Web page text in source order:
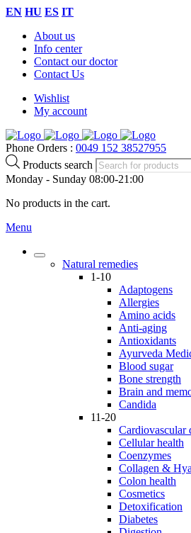
EN HU ES IT
About us
Info center
Contact our doctor
Contact Us
Wishlist
My account
Phone Orders : 0049 152 38527955
Products search
Monday - Sunday 08:00-21:00
No products in the cart.
Menu
Natural remedies
1-10
Adaptogens
Allergies
Amino acids
Anti-aging
Antioxidants
Ayurveda
Blood sugar
Bone strength
Brain and
Candida
11-20
Cardiovascular
Cellular health
Coenzymes
Collagen &
Colon health
Cosmetics
Detoxification
Diabetes